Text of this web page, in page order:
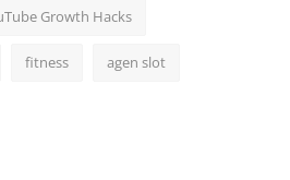
Growth Hacks
fitness agen slot